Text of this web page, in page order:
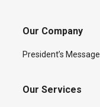
Our Company
President’s Message
Our Services